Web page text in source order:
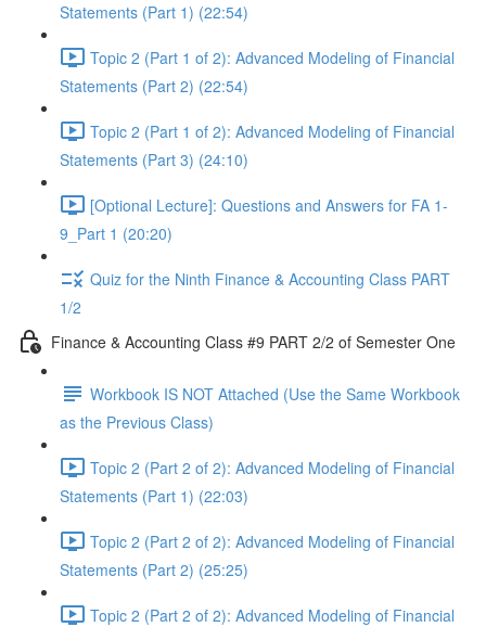
Statements (Part 1) (22:54)
Topic 2 (Part 1 of 2): Advanced Modeling of Financial
Statements (Part 2) (22:54)
Topic 2 (Part 1 of 2): Advanced Modeling of Financial
Statements (Part 3) (24:10)
[Optional Lecture]: Questions and Answers for FA 1-
9_Part 1 (20:20)
Quiz for the Ninth Finance & Accounting Class PART
1/2
Finance & Accounting Class #9 PART 2/2 of Semester One
Workbook IS NOT Attached (Use the Same Workbook
as the Previous Class)
Topic 2 (Part 2 of 2): Advanced Modeling of Financial
Statements (Part 1) (22:03)
Topic 2 (Part 2 of 2): Advanced Modeling of Financial
Statements (Part 2) (25:25)
Topic 2 (Part 2 of 2): Advanced Modeling of Financial